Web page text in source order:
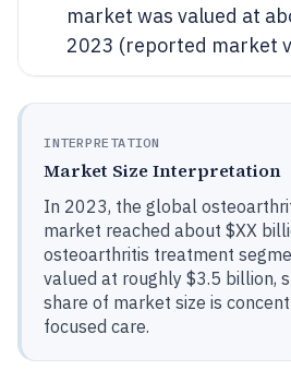
market was valued at
2023 (reported market
INTERPRETATION
Market Size Interpretation
In 2023, the global
market reached about $XX
osteoarthritis treatment
valued at roughly $3.5 billion,
share of market size is
focused care.